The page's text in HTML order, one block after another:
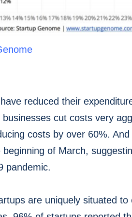
reduced their
cut costs very
costs by over 60%.
of March,
pandemic.
are uniquely situated to